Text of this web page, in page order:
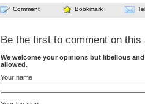
Comment Bookmark
Be the first to comment on this
We welcome your opinions but libellous
allowed.
Your name